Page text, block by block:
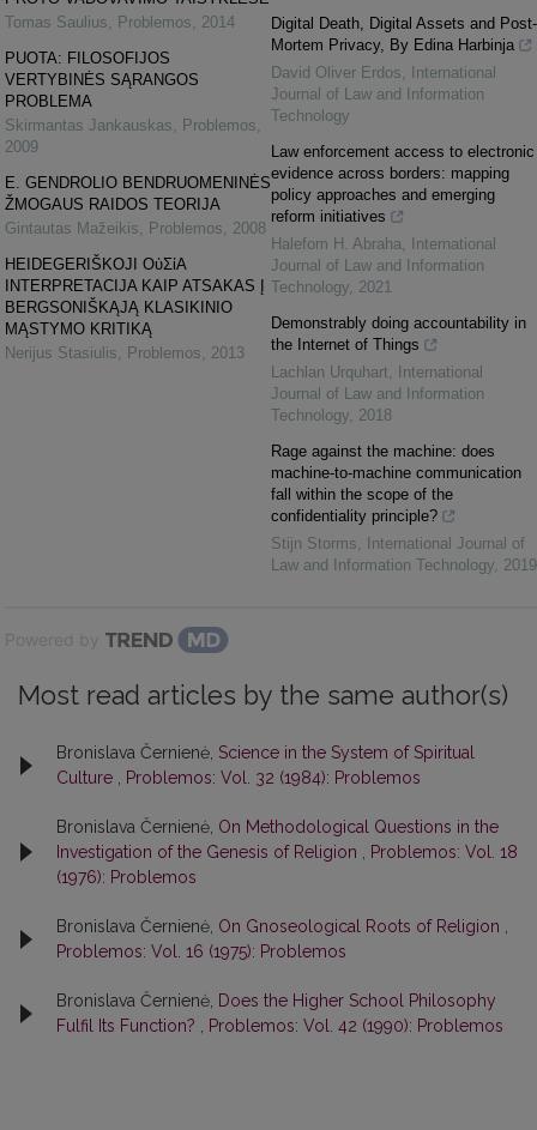
Tomas Saulius
Problemos
2014
PUOTA: FILOSOFIJOS
VERTYBINĖS SĄRANGOS
PROBLEMA
Skirmantas Jankauskas
Problemos
2009
E. GENDROLIO BENDRUOMENINĖS
ŽMOGAUS RAIDOS TEORIJA
Gintautas Mažeikis
Problemos
2008
HEIDEGERIŠKOJI ΟὐΣίΑ
INTERPRETACIJA KAIP ATSAKAS Į
BERGSONIŠKĄJĄ KLASIKINIO
MĄSTYMO KRITIKĄ
Nerijus Stasiulis
Problemos 2013
Digital Death, Digital Assets and Post-
Mortem Privacy, By Edina Harbinja
David Oliver Erdos
International
Journal of Law and Information
Technology
Law enforcement access to electronic
evidence across borders: mapping
policy approaches and emerging
reform initiatives
Halefom H. Abraha
International
Journal of Law and Information
Technology 2021
Demonstrably doing accountability in
the Internet of Things
Lachlan Urquhart
International
Journal of Law and Information
Technology 2018
Rage against the machine: does
machine-to-machine communication
fall within the scope of the
confidentiality principle?
Stijn Storms
International Journal of
Law and Information Technology 2019
Powered by
Most read articles by the same author(s)
Bronislava Černienė, Science in the System of Spiritual
Culture
Problemos: Vol. 32 (1984): Problemos
Bronislava Černienė, On Methodological Questions in the
Investigation of the Genesis of Religion
Problemos: Vol. 18
(1976): Problemos
Bronislava Černienė, On Gnoseological Roots of Religion
Problemos: Vol. 16 (1975): Problemos
Bronislava Černienė, Does the Higher School Philosophy
Fulfil Its Function?
Problemos: Vol. 42 (1990): Problemos